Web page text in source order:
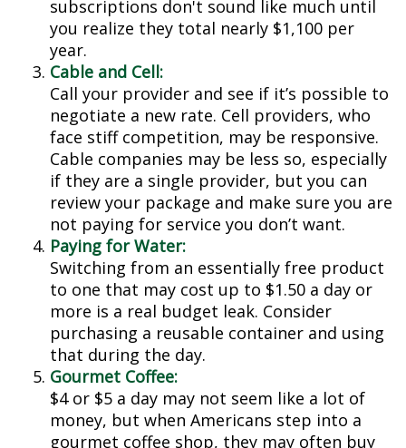
subscriptions don't sound like much until
you realize they total nearly $1,100 per
year.
Cable and Cell:
Call your provider and see if it’s possible to
negotiate a new rate. Cell providers, who
face stiff competition, may be responsive.
Cable companies may be less so, especially
if they are a single provider, but you can
review your package and make sure you are
not paying for service you don’t want.
Paying for Water:
Switching from an essentially free product
to one that may cost up to $1.50 a day or
more is a real budget leak. Consider
purchasing a reusable container and using
that during the day.
Gourmet Coffee:
$4 or $5 a day may not seem like a lot of
money, but when Americans step into a
gourmet coffee shop, they may often buy